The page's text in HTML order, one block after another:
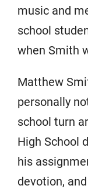
music and
school
when Smith
Matthew
personally
school turn
High School
his
devotion,